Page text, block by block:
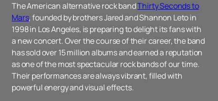
The American alternative rock bandThirty Seconds to
Mars, founded by brothers Jared and Shannon Leto in
1998 in Los Angeles, is preparing to delight its fans with
a new concert. Over the course of their career, the band
has sold over 15 million albums and earned a reputation
as one of the most spectacular rock bands of our time.
Their performances are always vibrant, filled with
powerful energy and visual effects.